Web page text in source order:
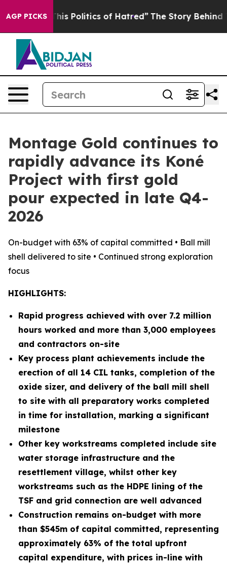
AGP PICKS
of Hatred” The Story Behind Trump’s Terrible
Montage Gold continues to
rapidly advance its Koné
Project with first gold
pour expected in late Q4-
2026
On-budget with 63% of capital committed • Ball mill
shell delivered to site • Continued strong exploration
focus
HIGHLIGHTS:
Rapid progress achieved with over 7.2 million
hours worked and more than 3,000 employees
and contractors on-site
Key process plant achievements include the
erection of all 14 CIL tanks, completion of the
oxide sizer, and delivery of the ball mill shell
to site with all preparatory works completed
in time for installation, marking a significant
milestone
Other key workstreams completed include site
water storage infrastructure and the
resettlement village, whilst other key
workstreams such as the HDPE lining of the
TSF and grid connection are well advanced
Construction remains on-budget with more
than $545m of capital committed, representing
approximately 63% of the total upfront
capital expenditure, with prices in-line with